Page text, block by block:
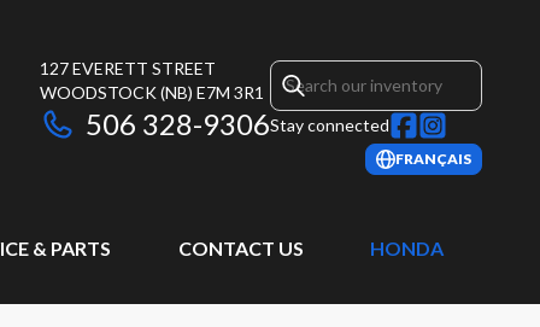
127 EVERETT STREET
WOODSTOCK(NB) E7M 3R1
506 328-9306Stay connected
FRANÇAIS
& PARTS CONTACT US HONDA